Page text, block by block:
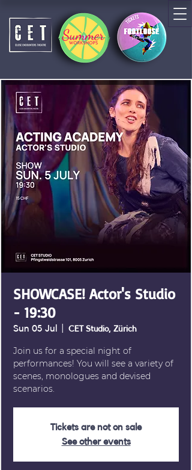
SHOWCASE! Actor's Studio
- 19:30
Sun 05 Jul CET Studio, Zürich
Join us for a special night of
performances! You will see a variety of
scenes, monologues and devised
scenarios.
Tickets are not on sale
See other events